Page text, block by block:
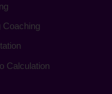
Coaching
Calculation